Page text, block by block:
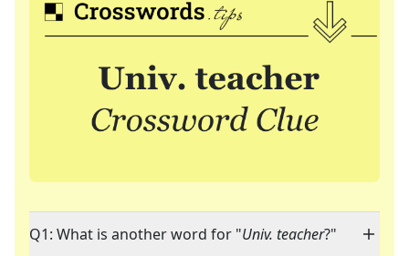
Q1: What is another word for "Univ. teacher?"